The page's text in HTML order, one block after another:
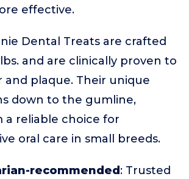
effective.
Dental Treats are crafted
and are clinically proven to
and plaque. Their unique
down to the gumline,
a reliable choice for
oral care in small breeds.
recommended : Trusted